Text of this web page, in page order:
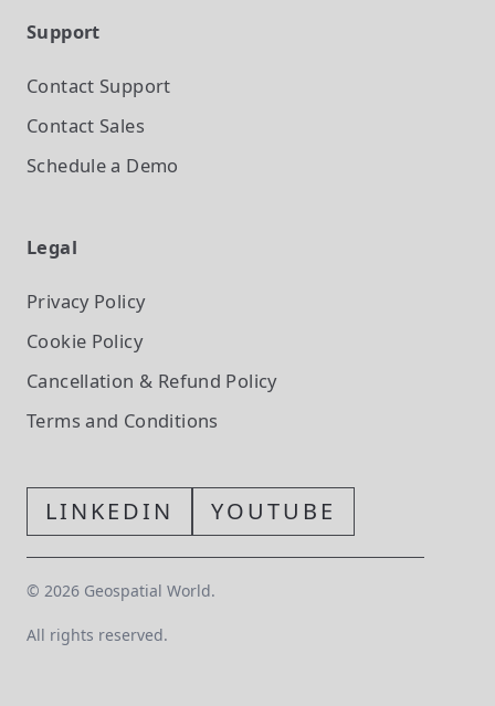
Support
Contact Support
Contact Sales
Schedule a Demo
Legal
Privacy Policy
Cookie Policy
Cancellation & Refund Policy
Terms and Conditions
LINKEDIN YOUTUBE
© 2026 Geospatial World.
All rights reserved.